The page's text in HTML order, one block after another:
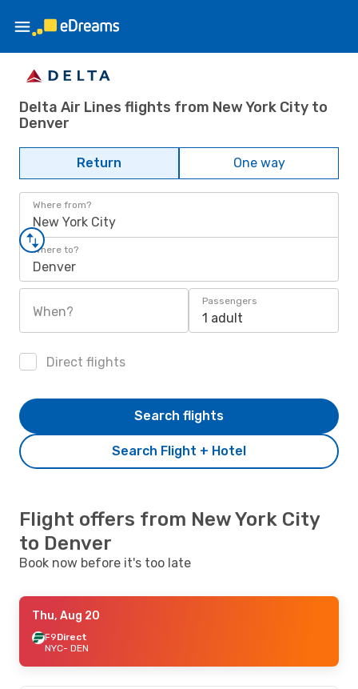
Delta Air Lines flights from New York City to
Denver
Return One way
Where from?
New York City
Where to?
Denver
When?
Passengers
1 adult
Direct flights
Search Flight + Hotel
Search flights
Flight offers from New York City
to Denver
Book now before it's too late
Thu, Aug 20
F9Direct
NYC- DEN